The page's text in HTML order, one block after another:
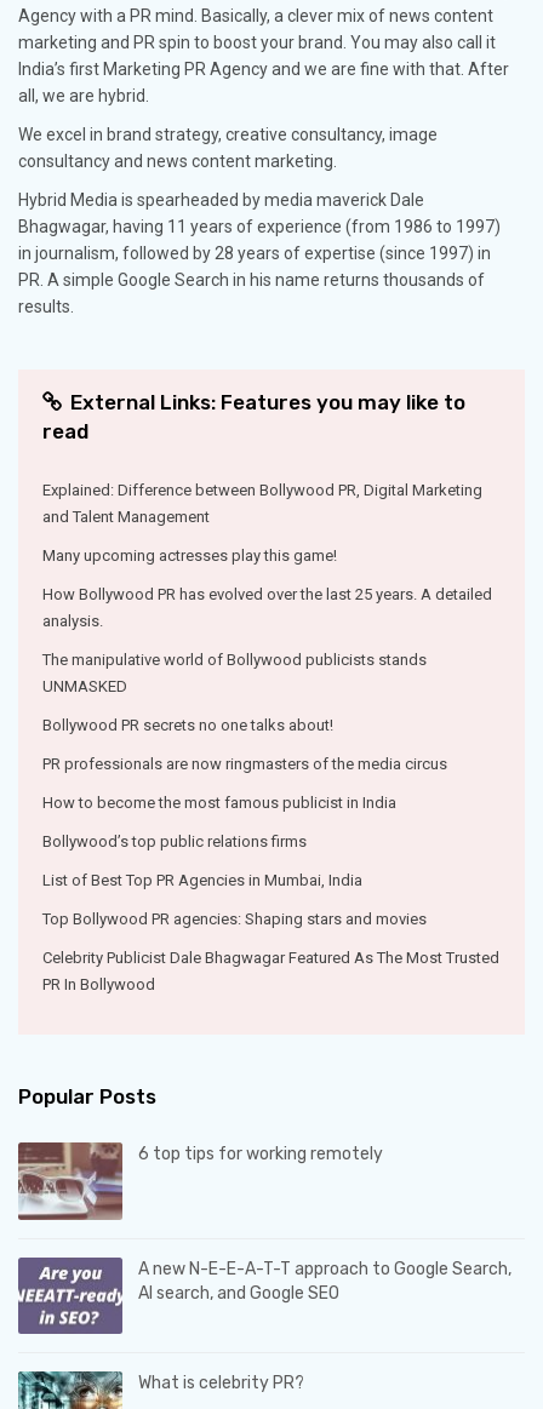
Agency with a PR mind. Basically, a clever mix of news content
marketing and PR spin to boost your brand. You may also call it
India’s first Marketing PR Agency and we are fine with that. After
all, we are hybrid.
We excel in brand strategy, creative consultancy, image
consultancy and news content marketing.
Hybrid Media is spearheaded by media maverick Dale
Bhagwagar, having 11 years of experience (from 1986 to 1997)
in journalism, followed by 28 years of expertise (since 1997) in
PR. A simple Google Search in his name returns thousands of
results.
External Links: Features you may like to
read
Explained: Difference between Bollywood PR, Digital Marketing
and Talent Management
Many upcoming actresses play this game!
How Bollywood PR has evolved over the last 25 years. A detailed
analysis.
The manipulative world of Bollywood publicists stands
UNMASKED
Bollywood PR secrets no one talks about!
PR professionals are now ringmasters of the media circus
How to become the most famous publicist in India
Bollywood’s top public relations firms
List of Best Top PR Agencies in Mumbai, India
Top Bollywood PR agencies: Shaping stars and movies
Celebrity Publicist Dale Bhagwagar Featured As The Most Trusted
PR In Bollywood
Popular Posts
6 top tips for working remotely
A new N-E-E-A-T-T approach to Google Search,
AI search, and Google SEO
What is celebrity PR?